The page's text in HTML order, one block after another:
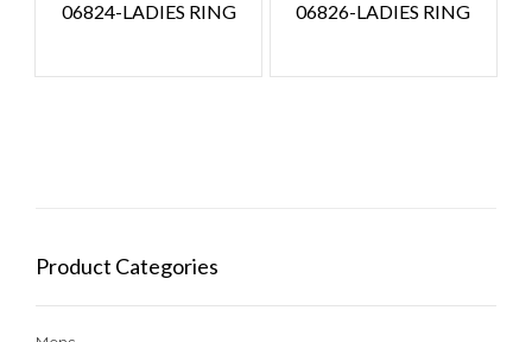
06824-LADIES RING 06826-LADIES RING
Product Categories